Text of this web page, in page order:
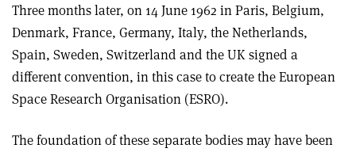
Three months later, on 14 June 1962 in Paris, Belgium,
Denmark, France, Germany, Italy, the Netherlands,
Spain, Sweden, Switzerland and the UK signed a
different convention, in this case to create the European
Space Research Organisation (ESRO).
The foundation of these separate bodies may have been